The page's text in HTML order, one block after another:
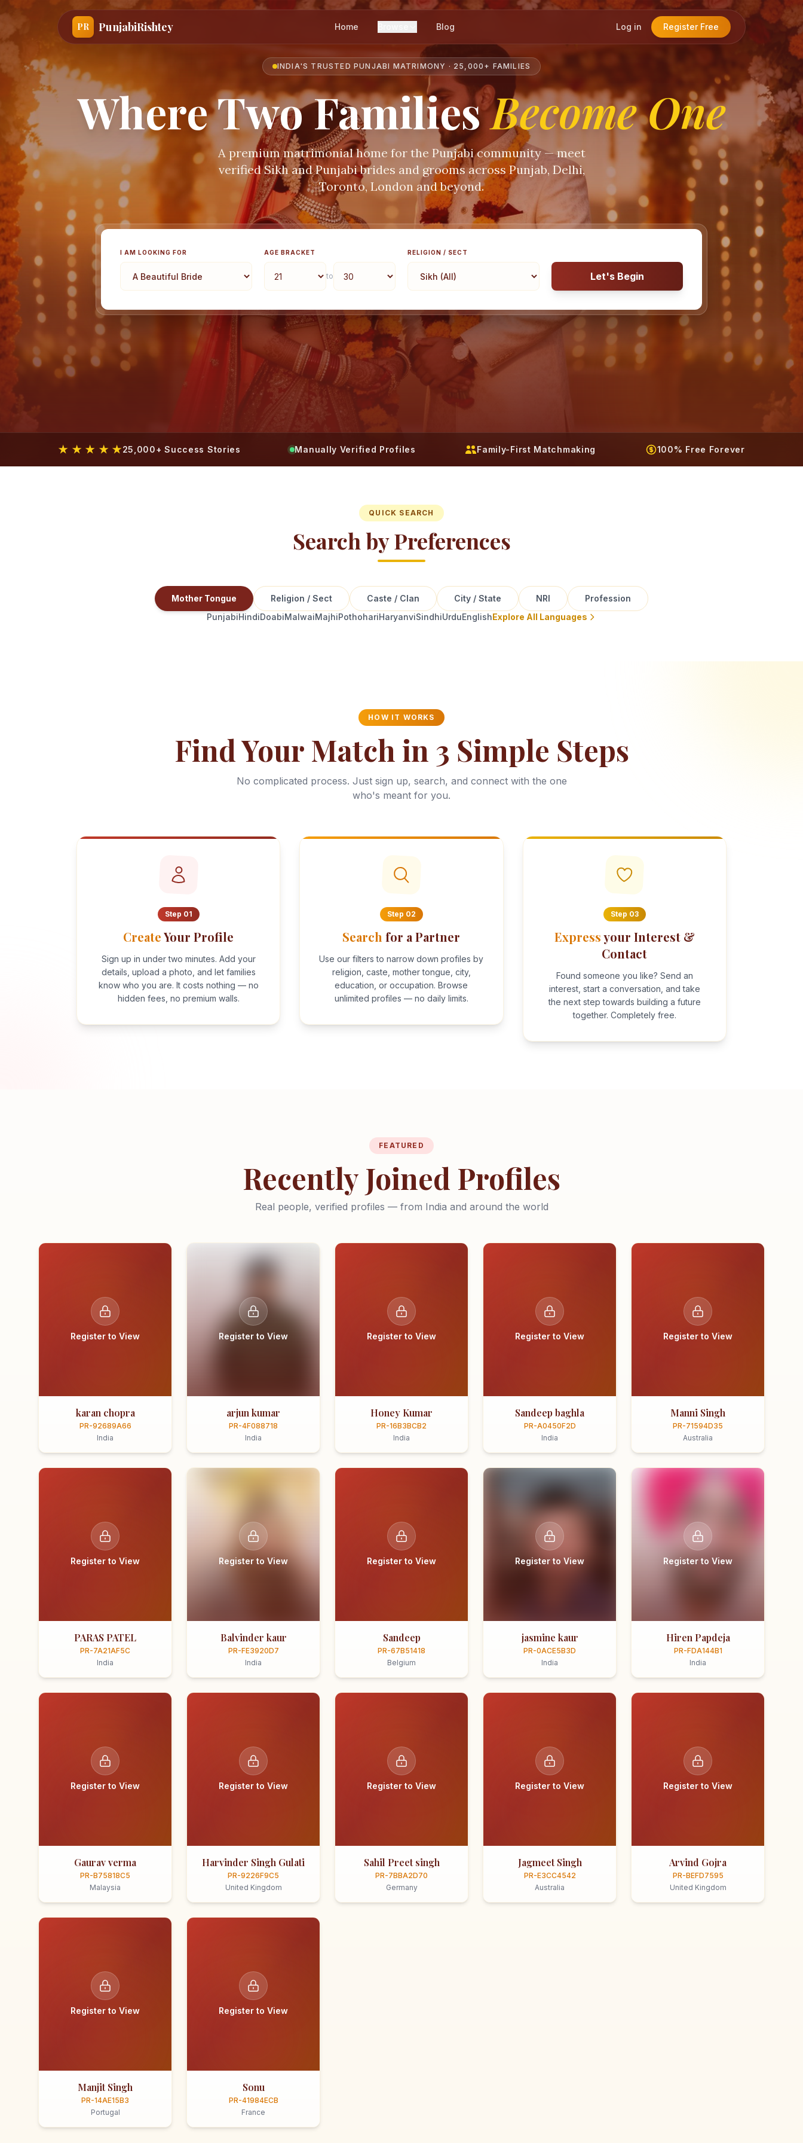
PR PunjabiRishtey Home Blog Log in Register Free
INDIA'S TRUSTED PUNJABI MATRIMONY · 25,000+ FAMILIES
Where Two FamiliesBecome One
A premium matrimonial home for the Punjabi community — meet
verified Sikh and Punjabi brides and grooms across Punjab, Delhi,
Toronto, London and beyond.
I AM LOOKING FOR AGE BRACKET
to
RELIGION / SECT
Let's Begin
★ ★ ★ ★ ★25,000+ Success Stories Manually Verified Profiles Family-First Matchmaking 100% Free Forever
QUICK SEARCH
Search by Preferences
Mother Tongue Religion / Sect Caste / Clan City / State NRI
Profession
PunjabiHindiDoabiMalwaiMajhiPothohariHaryanviSindhiUrduEnglishExplore All Languages
HOW IT WORKS
Find Your Match in 3 Simple Steps
No complicated process. Just sign up, search, and connect with the one
who's meant for you.
Step 01
CreateYour Profile
Sign up in under two minutes. Add your
details, upload a photo, and let families
know who you are. It costs nothing — no
hidden fees, no premium walls.
Step 02
Search for a Partner
Use our filters to narrow down profiles by
religion, caste, mother tongue, city,
education, or occupation. Browse
unlimited profiles — no daily limits.
Step 03
Expressyour Interest &
Contact
Found someone you like? Send an
interest, start a conversation, and take
the next step towards building a future
together. Completely free.
FEATURED
Recently Joined Profiles
Real people, verified profiles — from India and around the world
Register to View
karan chopra
PR-92689A66
India
Register to View
arjun kumar
PR-4F088718
India
Register to View
Honey Kumar
PR-16B3BCB2
India
Register to View
Sandeep baghla
PR-A0450F2D
India
Register to View
Manni Singh
PR-71594D35
Australia
Register to View
PARAS PATEL
PR-7A21AF5C
India
Register to View
Balvinder kaur
PR-FE3920D7
India
Register to View
Sandeep
PR-67B51418
Belgium
Register to View
jasmine kaur
PR-0ACE5B3D
India
Register to View
Hiren Papdeja
PR-FDA144B1
India
Register to View
Gaurav verma
PR-B75818C5
Malaysia
Register to View
Harvinder Singh Gulati
PR-9226F9C5
United Kingdom
Register to View
Sahil Preet singh
PR-7BBA2D70
Germany
Register to View
Jagmeet Singh
PR-E3CC4542
Australia
Register to View
Arvind Gojra
PR-BEFD7595
United Kingdom
Register to View
Manjit Singh
PR-14AE15B3
Portugal
Register to View
Sonu
PR-41984ECB
France